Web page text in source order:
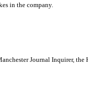
in the company.
Journal Inquirer,